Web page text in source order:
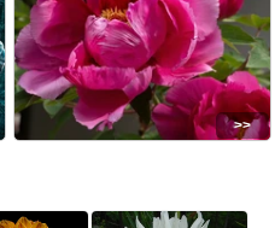
>>